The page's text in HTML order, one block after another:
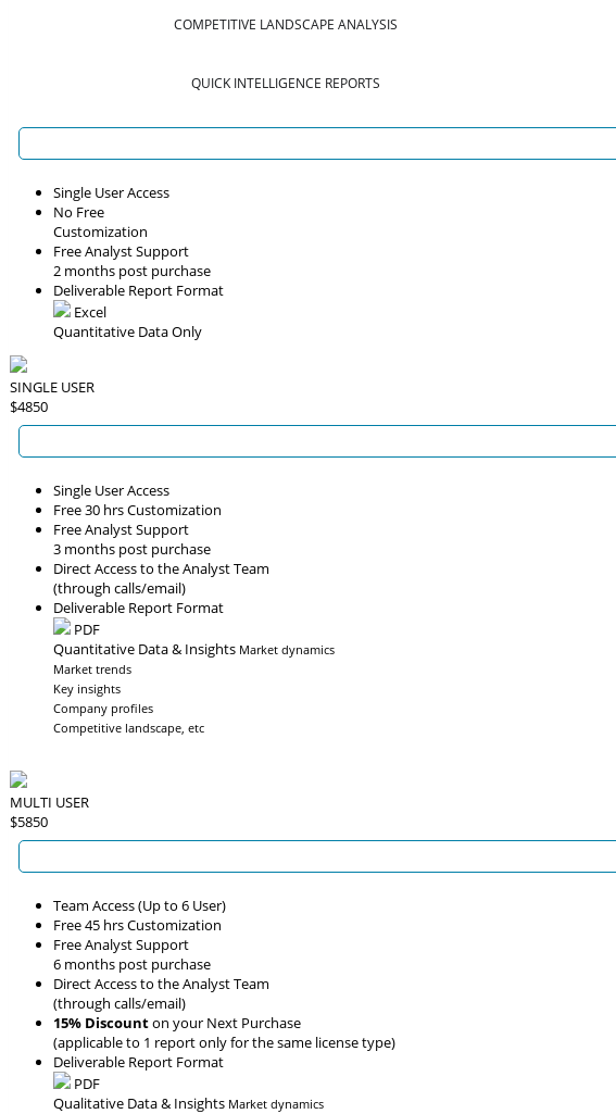
COMPETITIVE LANDSCAPE ANALYSIS
QUICK INTELLIGENCE REPORTS
Single User Access
No Free
Customization
Free Analyst Support
2 months post purchase
Deliverable Report Format
Excel
Quantitative Data Only
SINGLE USER
$4850
Single User Access
Free 30 hrs Customization
Free Analyst Support
3 months post purchase
Direct Access to the Analyst Team
(through calls/email)
Deliverable Report Format
PDF
Quantitative Data & Insights Market dynamics
Market trends
Key insights
Company profiles
Competitive landscape, etc
MULTI USER
$5850
Team Access (Up to 6 User)
Free 45 hrs Customization
Free Analyst Support
6 months post purchase
Direct Access to the Analyst Team
(through calls/email)
15% Discounton your Next Purchase
(applicable to 1 report only for the same license type)
Deliverable Report Format
PDF
Qualitative Data & Insights Market dynamics